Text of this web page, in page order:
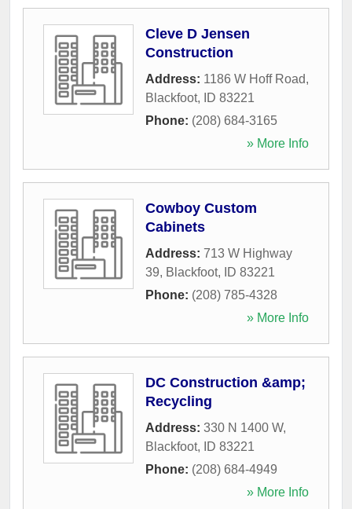
Cleve D Jensen
Construction
Address: 1186 W Hoff Road,
Blackfoot, ID 83221
Phone: (208) 684-3165
» More Info
Cowboy Custom
Cabinets
Address: 713 W Highway
39, Blackfoot, ID 83221
Phone: (208) 785-4328
» More Info
DC Construction &amp;
Recycling
Address: 330 N 1400 W,
Blackfoot, ID 83221
Phone: (208) 684-4949
» More Info